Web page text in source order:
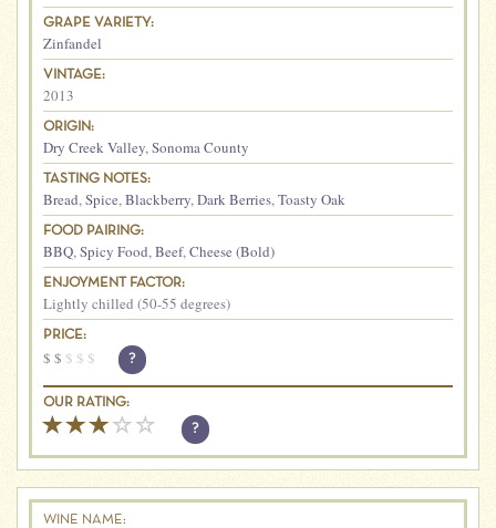
GRAPE VARIETY:
Zinfandel
VINTAGE:
2013
ORIGIN:
Dry Creek Valley,Sonoma County
TASTING NOTES:
Bread,Spice,Blackberry,Dark Berries,Toasty Oak
FOOD PAIRING:
BBQ,Spicy Food,Beef,Cheese (Bold)
ENJOYMENT FACTOR:
Lightly chilled (50-55 degrees)
PRICE:
$ $ $ $ $ ?
OUR RATING:
?
WINE NAME: